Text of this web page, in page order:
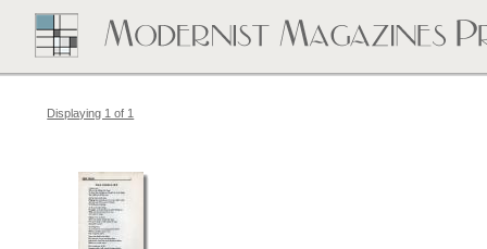
Displaying 1 of 1